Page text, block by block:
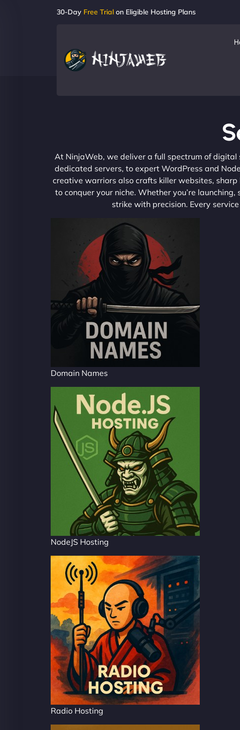
30-Day Free Trial on Eligible Hosting Plans
At NinjaWeb, we deliver a full spectrum of
dedicated servers, to expert WordPress and
creative warriors also crafts killer websites,
to conquer your niche. Whether you’re
strike with precision. Every
Domain Names
NodeJS Hosting
Radio Hosting